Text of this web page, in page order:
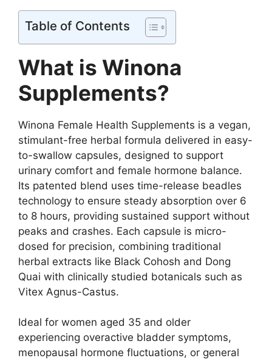
Table of Contents
What is Winona
Supplements?
Winona Female Health Supplements is a vegan,
stimulant-free herbal formula delivered in easy-
to-swallow capsules, designed to support
urinary comfort and female hormone balance.
Its patented blend uses time-release beadles
technology to ensure steady absorption over 6
to 8 hours, providing sustained support without
peaks and crashes. Each capsule is micro-
dosed for precision, combining traditional
herbal extracts like Black Cohosh and Dong
Quai with clinically studied botanicals such as
Vitex Agnus-Castus.
Ideal for women aged 35 and older
experiencing overactive bladder symptoms,
menopausal hormone fluctuations, or general